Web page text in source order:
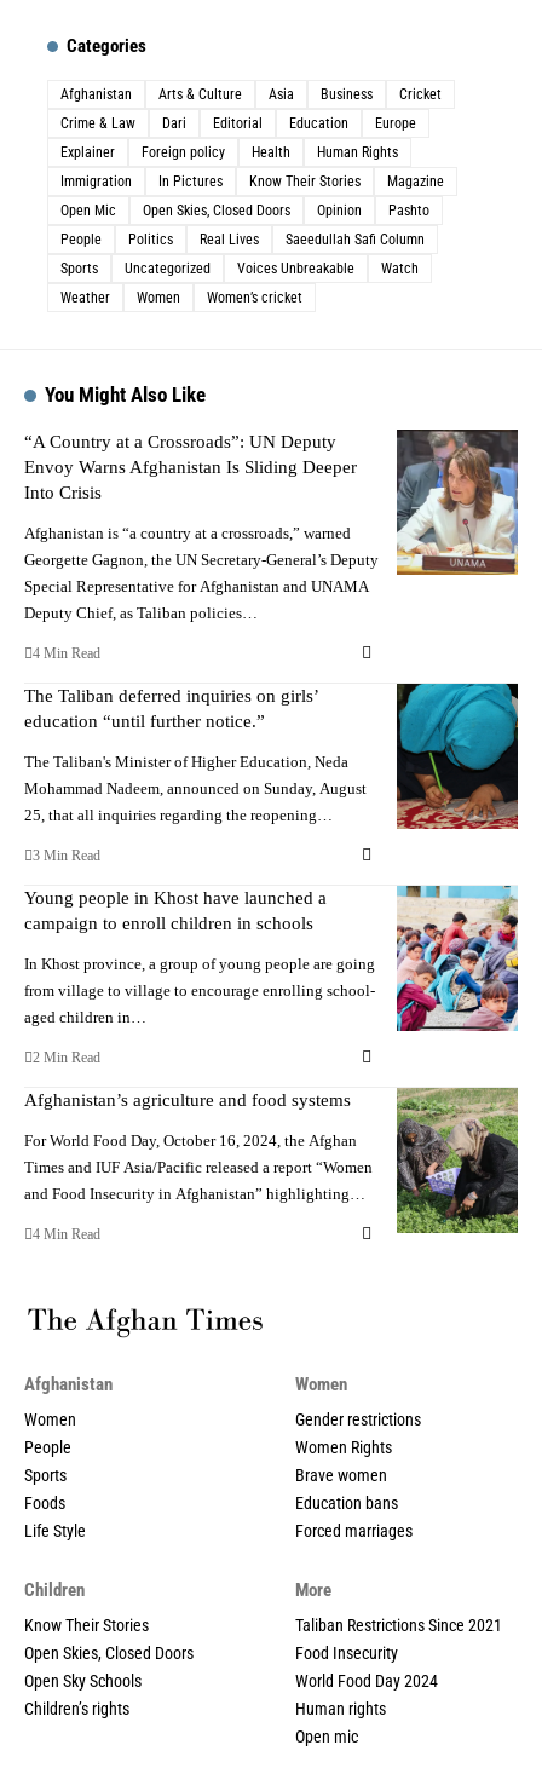
Categories
Afghanistan Arts & Culture Asia Business
Cricket
Crime & Law
Dari Editorial Education
Europe
Explainer
Foreign policy Health
Human Rights
Immigration
In Pictures Know Their Stories
Magazine
Open Mic
Open Skies, Closed Doors Opinion
Pashto
People
Politics Real Lives
Saeedullah Safi Column
Sports
Uncategorized Voices Unbreakable
Watch
Weather
Women Women’s cricket
You Might Also Like
“A Country at a Crossroads”: UN Deputy
Envoy Warns Afghanistan Is Sliding Deeper
Into Crisis
Afghanistan is “a country at a crossroads,” warned
Georgette Gagnon, the UN Secretary-General’s Deputy
Special Representative for Afghanistan and UNAMA
Deputy Chief, as Taliban policies…
4 Min Read
The Taliban deferred inquiries on girls’
education “until further notice.”
The Taliban's Minister of Higher Education, Neda
Mohammad Nadeem, announced on Sunday, August
25, that all inquiries regarding the reopening…
3 Min Read
Young people in Khost have launched a
campaign to enroll children in schools
In Khost province, a group of young people are going
from village to village to encourage enrolling school-
aged children in…
2 Min Read
Afghanistan’s agriculture and food systems
For World Food Day, October 16, 2024, the Afghan
Times and IUF Asia/Pacific released a report “Women
and Food Insecurity in Afghanistan” highlighting…
4 Min Read
Afghanistan
Women
People
Sports
Foods
Life Style
Women
Gender restrictions
Women Rights
Brave women
Education bans
Forced marriages
Children
Know Their Stories
Open Skies, Closed Doors
Open Sky Schools
Children’s rights
More
Taliban Restrictions Since 2021
Food Insecurity
World Food Day 2024
Human rights
Open mic